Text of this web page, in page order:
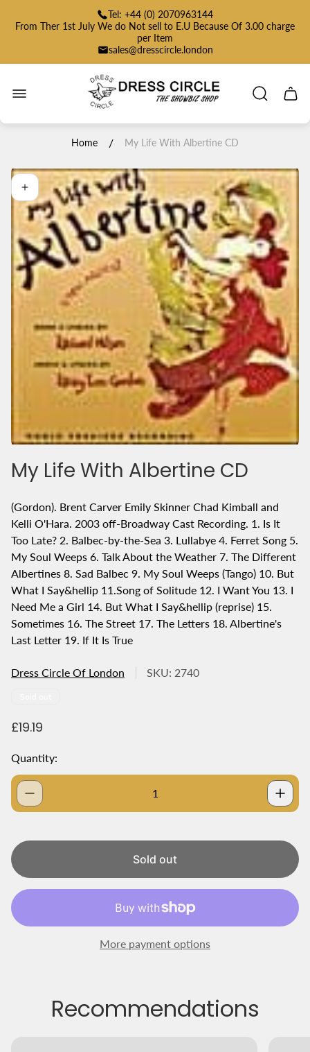
Tel: +44 (0) 2070963144
From Ther 1st July We do Not sell to E.U Because Of 3.00 charge
per Item
sales@dresscircle.london
Store
logo"
Cart
Home / My Life With Albertine CD
My Life With Albertine CD
(Gordon). Brent Carver Emily Skinner Chad Kimball and
Kelli O'Hara. 2003 off-Broadway Cast Recording. 1. Is It
Too Late? 2. Balbec-by-the-Sea 3. Lullabye 4. Ferret Song 5.
My Soul Weeps 6. Talk About the Weather 7. The Different
Albertines 8. Sad Balbec 9. My Soul Weeps (Tango) 10. But
What I Say&hellip 11.Song of Solitude 12. I Want You 13. I
Need Me a Girl 14. But What I Say&hellip (reprise) 15.
Sometimes 16. The Street 17. The Letters 18. Albertine's
Last Letter 19. If It Is True
Dress Circle Of London SKU: 2740
R
g
l
a
r
i
c
£19.19
Quantity:
Sold out
More payment options
Recommendations